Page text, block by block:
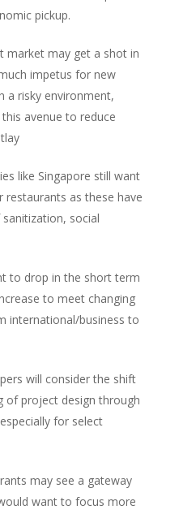
pickup.
market may get a shot in
impetus for new
a risky environment,
avenue to reduce
like Singapore still want
as these have
social
to drop in the short term
to meet changing
international/business to
will consider the shift
of project design through
for select
may see a gateway
want to focus more
Vol. 5
Vol. 4
Vol. 3
Vol. 1